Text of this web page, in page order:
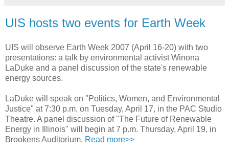
UIS hosts two events for Earth Week
UIS will observe Earth Week 2007 (April 16-20) with two
presentations: a talk by environmental activist Winona
LaDuke and a panel discussion of the state's renewable
energy sources.
LaDuke will speak on "Politics, Women, and Environmental
Justice" at 7:30 p.m. on Tuesday, April 17, in the PAC Studio
Theatre. A panel discussion of "The Future of Renewable
Energy in Illinois" will begin at 7 p.m. Thursday, April 19, in
Brookens Auditorium. Read more>>